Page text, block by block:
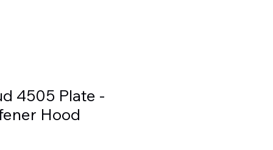
4505 Plate -
Hood